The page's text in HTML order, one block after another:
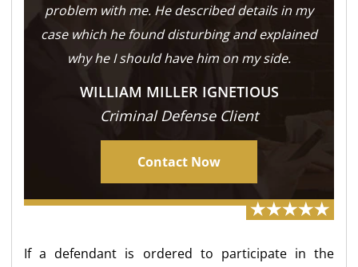
problem with me. He described details in my
case which he found disturbing and explained
why he I should have him on my side.
WILLIAM MILLER IGNETIOUS
Criminal Defense Client
Contact Now
If a defendant is ordered to participate in the